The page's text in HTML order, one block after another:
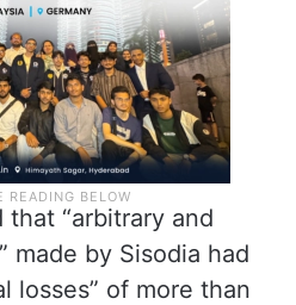
“arbitrary and
made by Sisodia had
losses” of more than